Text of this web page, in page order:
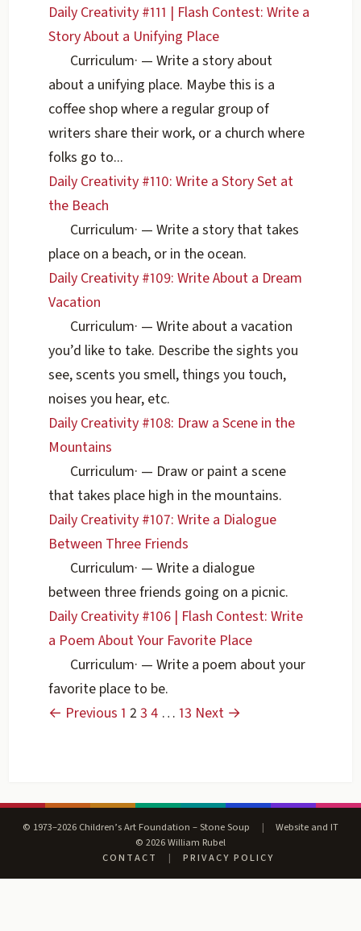
Daily Creativity #111 | Flash Contest: Write a
Story About a Unifying Place
Curriculum· — Write a story about
about a unifying place. Maybe this is a
coffee shop where a regular group of
writers share their work, or a church where
folks go to...
Daily Creativity #110: Write a Story Set at
the Beach
Curriculum· — Write a story that takes
place on a beach, or in the ocean.
Daily Creativity #109: Write About a Dream
Vacation
Curriculum· — Write about a vacation
you’d like to take. Describe the sights you
see, scents you smell, things you touch,
noises you hear, etc.
Daily Creativity #108: Draw a Scene in the
Mountains
Curriculum· — Draw or paint a scene
that takes place high in the mountains.
Daily Creativity #107: Write a Dialogue
Between Three Friends
Curriculum· — Write a dialogue
between three friends going on a picnic.
Daily Creativity #106 | Flash Contest: Write
a Poem About Your Favorite Place
Curriculum· — Write a poem about your
favorite place to be.
← Previous 1 2 3 4 … 13 Next →
© 1973–2026 Children’s Art Foundation – Stone Soup |
Website and IT
© 2026 William Rubel
CONTACT
| PRIVACY POLICY